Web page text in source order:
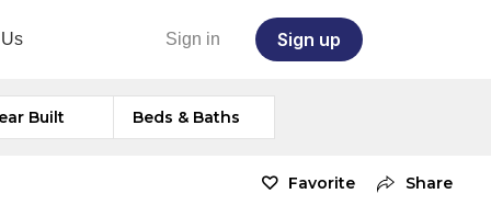
Sign in Sign up
Built Beds & Baths
Favorite Share